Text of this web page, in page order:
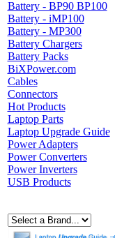
Battery - BP90 BP100
Battery - iMP100
Battery - MP300
Battery Chargers
Battery Packs
BiXPower.com
Cables
Connectors
Hot Products
Laptop Parts
Laptop Upgrade Guide
Power Adapters
Power Converters
Power Inverters
USB Products